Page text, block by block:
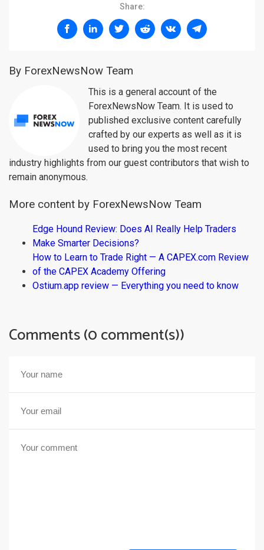
Share:
By ForexNewsNow Team
This is a general account of the
ForexNewsNow Team. It is used to
published exclusive content carefully
crafted by our experts as well as it is
used to bring you the most recent
industry highlights from our guest contributors that wish to
remain anonymous.
More content by ForexNewsNow Team
Edge Hound Review: Does AI Really Help Traders
Make Smarter Decisions?
How to Learn to Trade Right — A CAPEX.com Review
of the CAPEX Academy Offering
Ostium.app review — Everything you need to know
Comments (0 comment(s))